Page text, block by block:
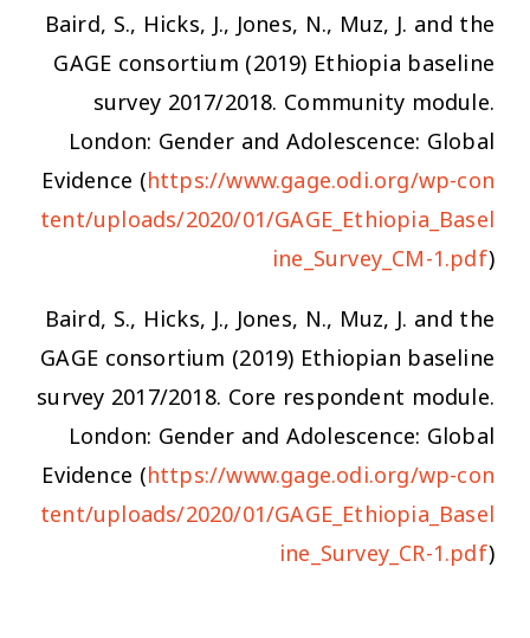
Baird, S., Hicks, J., Jones, N., Muz, J. and the
GAGE consortium (2019) Ethiopia baseline
survey 2017/2018. Community module.
London: Gender and Adolescence: Global
Evidence (https://www.gage.odi.org/wp-con
tent/uploads/2020/01/GAGE_Ethiopia_Basel
ine_Survey_CM-1.pdf)
Baird, S., Hicks, J., Jones, N., Muz, J. and the
GAGE consortium (2019) Ethiopian baseline
survey 2017/2018. Core respondent module.
London: Gender and Adolescence: Global
Evidence (https://www.gage.odi.org/wp-con
tent/uploads/2020/01/GAGE_Ethiopia_Basel
ine_Survey_CR-1.pdf)